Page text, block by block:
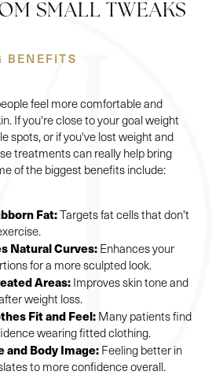
SMALL TWEAKS
BENEFITS
feel more comfortable and
If you're close to your goal weight
spots, or if you've lost weight and
treatments can really help bring
of the biggest benefits include:
Fat:Targets fat cells that don't
Natural Curves:Enhances your
for a more sculpted look.
Areas:Improves skin tone and
weight loss.
Fit and Feel:Many patients find
wearing fitted clothing.
and Body Image:Feeling better in
to more confidence overall.